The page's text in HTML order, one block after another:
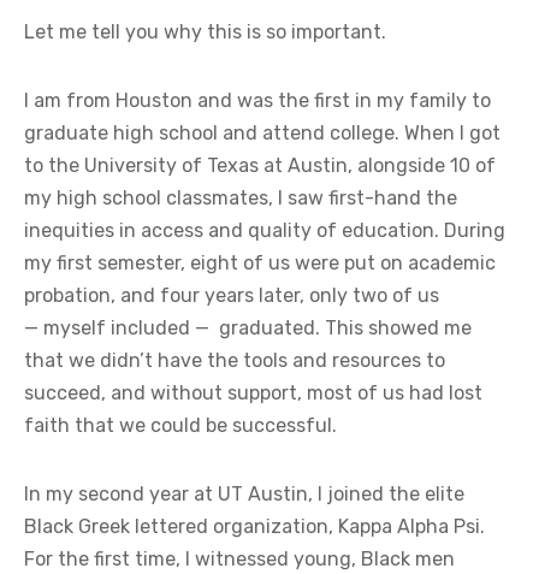
Let me tell you why this is so important.
I am from Houston and was the first in my family to
graduate high school and attend college. When I got
to the University of Texas at Austin, alongside 10 of
my high school classmates, I saw first-hand the
inequities in access and quality of education. During
my first semester, eight of us were put on academic
probation, and four years later, only two of us
— myself included — graduated. This showed me
that we didn’t have the tools and resources to
succeed, and without support, most of us had lost
faith that we could be successful.
In my second year at UT Austin, I joined the elite
Black Greek lettered organization, Kappa Alpha Psi.
For the first time, I witnessed young, Black men